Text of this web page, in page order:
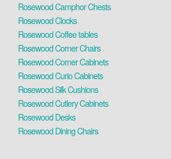
Rosewood Camphor Chests
Rosewood Clocks
Rosewood Coffee tables
Rosewood Corner Chairs
Rosewood Corner Cabinets
Rosewood Curio Cabinets
Rosewood Silk Cushions
Rosewood Cutlery Cabinets
Rosewood Desks
Rosewood Dining Chairs